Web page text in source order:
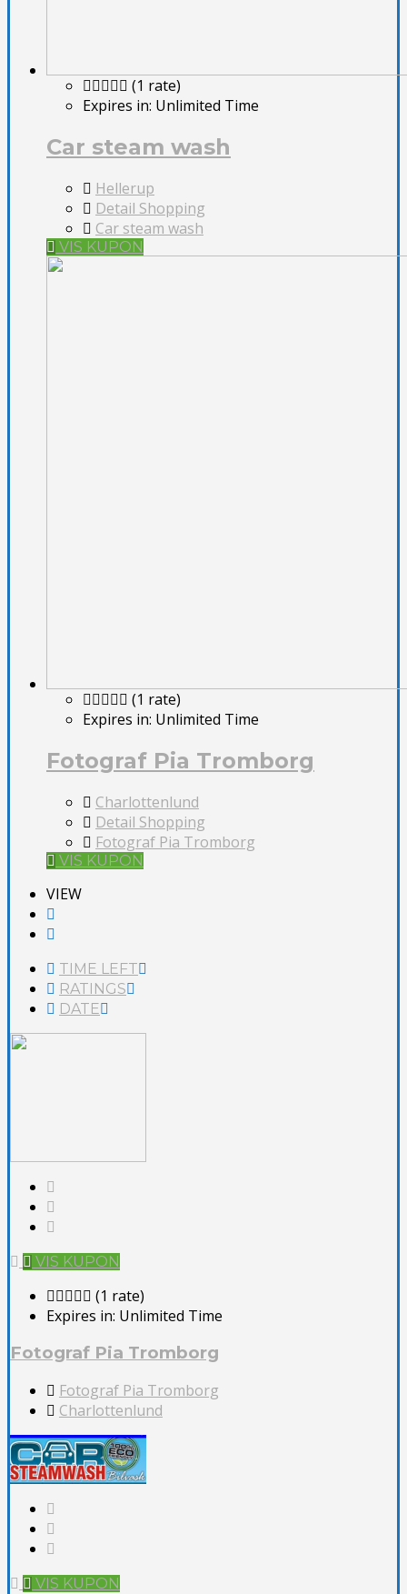
(1 rate)
Expires in: Unlimited Time
Car steam wash
Hellerup
Detail Shopping
Car steam wash
VIS KUPON
(1 rate)
Expires in: Unlimited Time
Fotograf Pia Tromborg
Charlottenlund
Detail Shopping
Fotograf Pia Tromborg
VIS KUPON
VIEW
TIME LEFT
RATINGS
DATE
VIS KUPON
(1 rate)
Expires in: Unlimited Time
Fotograf Pia Tromborg
Fotograf Pia Tromborg
Charlottenlund
VIS KUPON